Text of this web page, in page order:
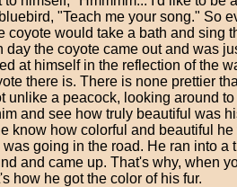
"Teach me your song." So
coyote would take a bath and sing
day the coyote came out and was
at himself in the reflection of the
there is. There is none prettier
unlike a peacock, looking around
and see how truly beautiful was
know how colorful and beautiful he
going in the road. He ran into a
and came up. That's why, when
how he got the color of his fur.